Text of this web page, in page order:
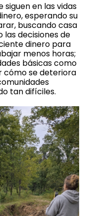
siguen en las vidas
esperando su
buscando casa
las decisiones de
dinero para
menos horas;
básicas como
cómo se deteriora
tan difíciles.